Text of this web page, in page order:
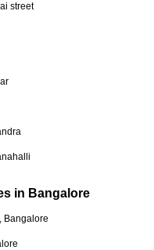
street
in Bangalore
Bangalore